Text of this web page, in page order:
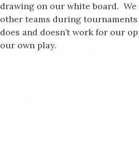
drawing on our white board.
other teams during
does and doesn’t work for our
our own play.